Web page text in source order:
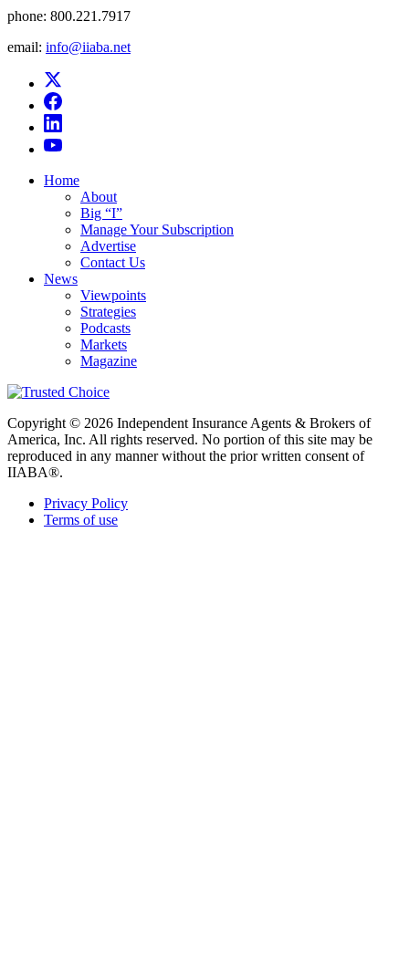
phone: 800.221.7917
email: info@iiaba.net
Home
About
Big “I”
Manage Your Subscription
Advertise
Contact Us
News
Viewpoints
Strategies
Podcasts
Markets
Magazine
Copyright © 2026 Independent Insurance Agents & Brokers of
America, Inc. All rights reserved. No portion of this site may be
reproduced in any manner without the prior written consent of
IIABA®.
Privacy Policy
Terms of use